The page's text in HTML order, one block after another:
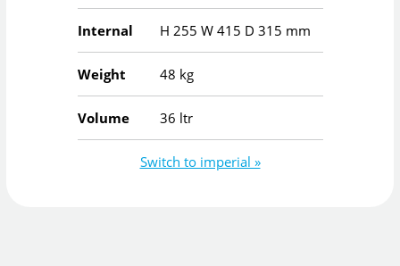
Internal H 255 W 415 D 315 mm
Weight 48 kg
Volume 36 ltr
Switch to imperial »